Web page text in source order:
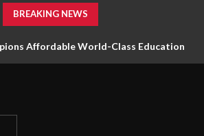
BREAKING NEWS
Affordable World-Class Education